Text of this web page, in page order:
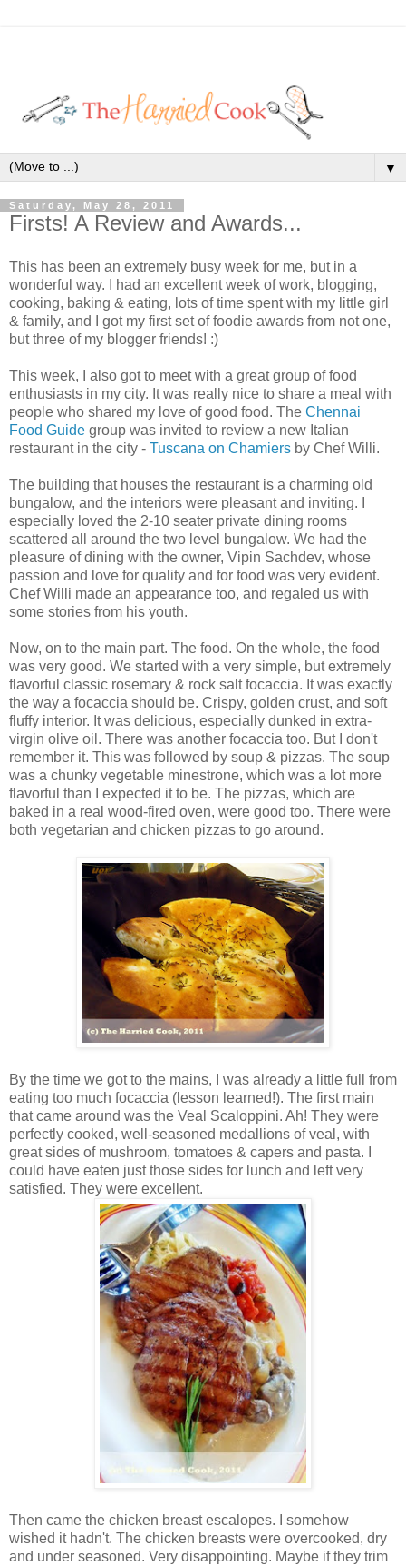
▼
Saturday, May 28, 2011
Firsts! A Review and Awards...
This has been an extremely busy week for me, but in a
wonderful way. I had an excellent week of work, blogging,
cooking, baking & eating, lots of time spent with my little girl
& family, and I got my first set of foodie awards from not one,
but three of my blogger friends! :)
This week, I also got to meet with a great group of food
enthusiasts in my city. It was really nice to share a meal with
people who shared my love of good food. The Chennai
Food Guide group was invited to review a new Italian
restaurant in the city - Tuscana on Chamiers by Chef Willi.
The building that houses the restaurant is a charming old
bungalow, and the interiors were pleasant and inviting. I
especially loved the 2-10 seater private dining rooms
scattered all around the two level bungalow. We had the
pleasure of dining with the owner, Vipin Sachdev, whose
passion and love for quality and for food was very evident.
Chef Willi made an appearance too, and regaled us with
some stories from his youth.
Now, on to the main part. The food. On the whole, the food
was very good. We started with a very simple, but extremely
flavorful classic rosemary & rock salt focaccia. It was exactly
the way a focaccia should be. Crispy, golden crust, and soft
fluffy interior. It was delicious, especially dunked in extra-
virgin olive oil. There was another focaccia too. But I don't
remember it. This was followed by soup & pizzas. The soup
was a chunky vegetable minestrone, which was a lot more
flavorful than I expected it to be. The pizzas, which are
baked in a real wood-fired oven, were good too. There were
both vegetarian and chicken pizzas to go around.
By the time we got to the mains, I was already a little full from
eating too much focaccia (lesson learned!). The first main
that came around was the Veal Scaloppini. Ah! They were
perfectly cooked, well-seasoned medallions of veal, with
great sides of mushroom, tomatoes & capers and pasta. I
could have eaten just those sides for lunch and left very
satisfied. They were excellent.
Then came the chicken breast escalopes. I somehow
wished it hadn't. The chicken breasts were overcooked, dry
and under seasoned. Very disappointing. Maybe if they trim